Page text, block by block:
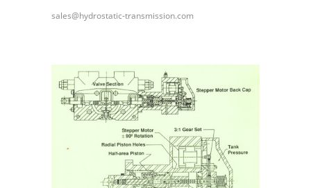
sales@hydrostatic-transmission.com